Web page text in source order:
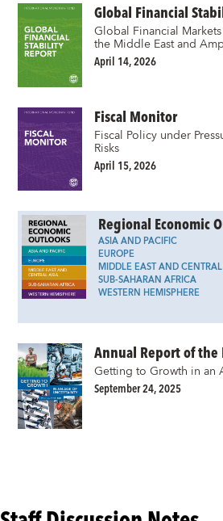
Global Financial
Global Financial
the Middle East and
April 14, 2026
Fiscal Monitor
Fiscal Policy under
Risks
April 15, 2026
Regional Economic
ASIA AND PACIFIC
EUROPE
MIDDLE EAST AND
SUB-SAHARAN AFRICA
WESTERN HEMISPHERE
Annual Report of the
Getting to Growth in an
September 24, 2025